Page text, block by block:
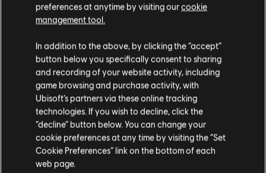
Mostrando
Looking for the latest PC video games? Look no further than the
!Enjoy the ultimate gaming experience with new games, season pass and
more additional content from the Ubisoft Store. With regular sales and special
offers, you can scoregreat deals on video gamesfrom Ubisoft’s top franchises s
Por favor, visita nuestra Store local para realizar
tu compra.
Permanecer en esta Store
Actualizar mi localidad
preferences at anytime by visiting ourcookie
management tool.
In addition to the above, by clicking the “accept”
button below you specifically consent to sharing
and recording of your website activity, including
game browsing and purchase activity, with
Ubisoft’s partners via these online tracking
technologies. If you wish to decline, click the
“decline” button below. You can change your
cookie preferences at any time by visiting the “Set
Cookie Preferences” link on the bottom of each
web page.